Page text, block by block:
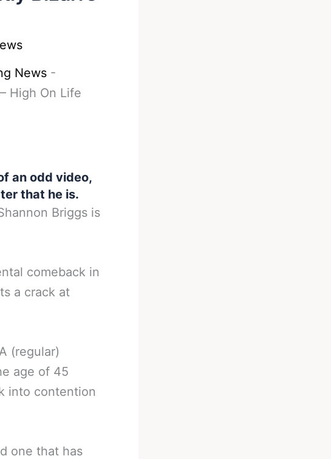
News -
High On Life
an odd video,
that he is.
Briggs is
comeback in
a crack at
(regular)
age of 45
into contention
one that has